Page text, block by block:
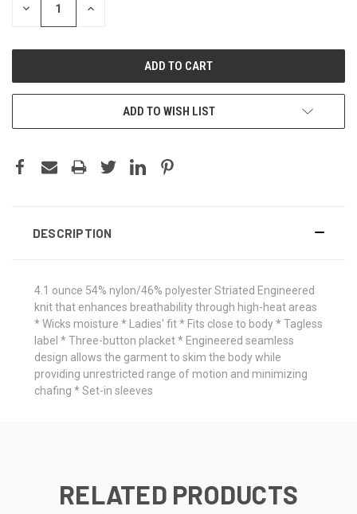
DECREASE INCREASE
ADD TO WISH LIST
DESCRIPTION
4.1 ounce 54% nylon/46% polyester Striated Engineered
knit that enhances breathability through high-heat areas
* Wicks moisture * Ladies' fit * Fits close to body * Tagless
label * Three-button placket * Engineered seamless
design allows the garment to skim the body while
providing unrestricted range of motion and minimizing
chafing * Set-in sleeves
RELATED PRODUCTS